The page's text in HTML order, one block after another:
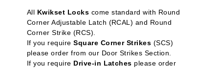
All Kwikset Locks come standard with Round
Corner Adjustable Latch (RCAL) and Round
Corner Strike (RCS).
If you requireSquare Corner Strikes (SCS)
please order from our Door Strikes Section.
If you require Drive-in Latches please order